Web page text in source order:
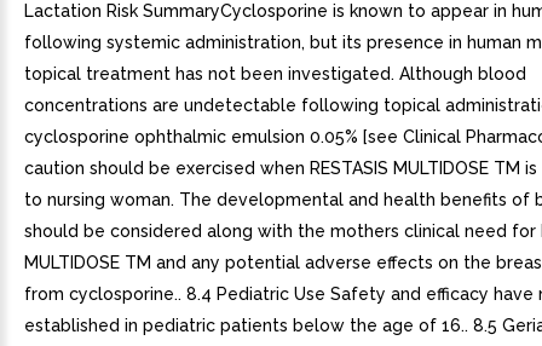
Lactation Risk SummaryCyclosporine is known to appear in
following systemic administration, but its presence in human
topical treatment has not been investigated. Although blood
concentrations are undetectable following topical
cyclosporine ophthalmic emulsion 0.05% [see Clinical
caution should be exercised when RESTASIS MULTIDOSE TM
to nursing woman. The developmental and health benefits of
should be considered along with the mothers clinical need for
MULTIDOSE TM and any potential adverse effects on the
from cyclosporine.. 8.4 Pediatric Use Safety and efficacy have
established in pediatric patients below the age of 16.. 8.5